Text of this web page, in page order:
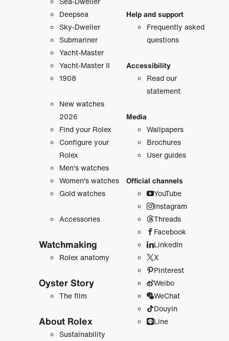
Deepsea
Sky-Dweller
Submariner
Yacht-Master
Yacht-Master II
1908
New watches
2026
Find your Rolex
Configure your
Rolex
Men's watches
Women's watches
Gold watches
Accessories
Watchmaking
Rolex anatomy
Oyster Story
The film
About Rolex
Sustainability
Help and support
Frequently asked
questions
Accessibility
Read our
statement
Media
Wallpapers
Brochures
User guides
Official channels
YouTube
Instagram
Threads
Facebook
LinkedIn
X
Pinterest
Weibo
WeChat
Douyin
Line